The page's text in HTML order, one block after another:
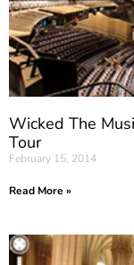
Wicked The
Tour
February 15, 2014
Read More »